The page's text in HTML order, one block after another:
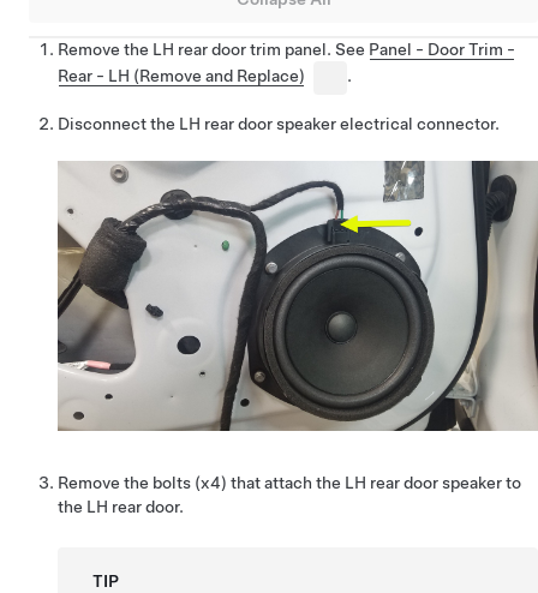
Remove the LH rear door trim panel. See Panel - Door Trim -
Rear - LH (Remove and Replace)
.
Disconnect the LH rear door speaker electrical connector.
Remove the bolts (x4) that attach the LH rear door speaker to
the LH rear door.
TIP